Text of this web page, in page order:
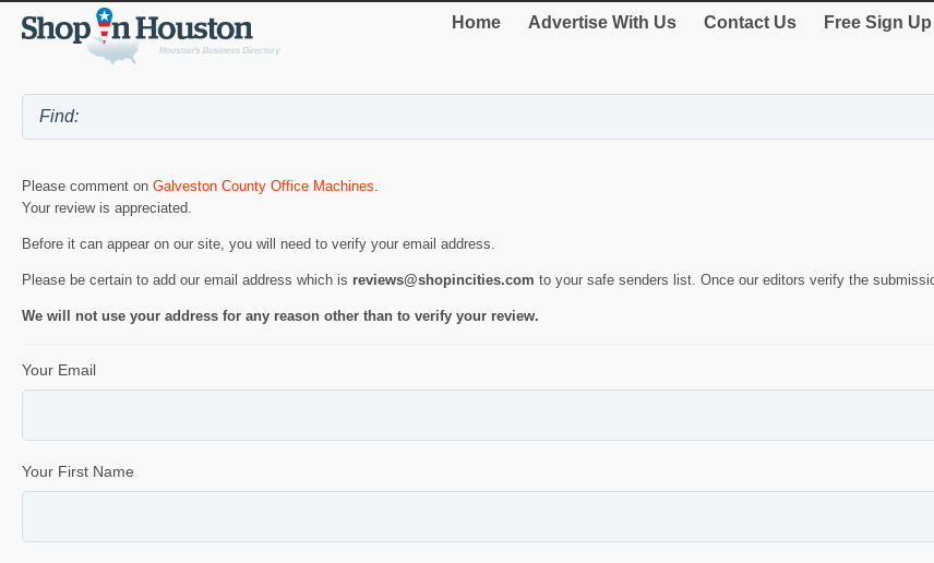
Home Advertise With Us Contact Us Free Sign Up
Please comment on Galveston County Office Machines.
Your review is appreciated.
Before it can appear on our site, you will need to verify your email address.
Please be certain to add our email address which is reviews@shopincities.com to your safe senders list. Once our editors verify the
We will not use your address for any reason other than to verify your review.
Your Email
Your First Name